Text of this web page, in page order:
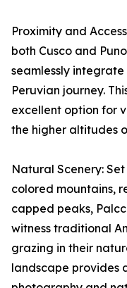
Proximity and
both Cusco and
seamlessly
Peruvian journey.
excellent option for
the higher altitudes
Natural Scenery:
colored mountains,
capped peaks,
witness traditional
grazing in their
landscape provides